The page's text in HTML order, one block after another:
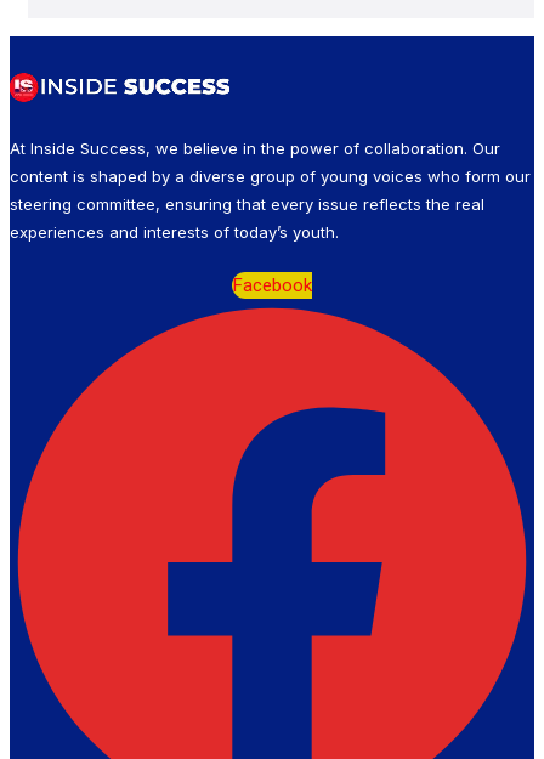
At Inside Success, we believe in the power of collaboration. Our
content is shaped by a diverse group of young voices who form our
steering committee, ensuring that every issue reflects the real
experiences and interests of today’s youth.
Facebook